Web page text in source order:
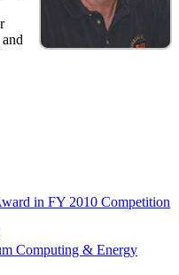
in FY 2010 Competition
Computing & Energy